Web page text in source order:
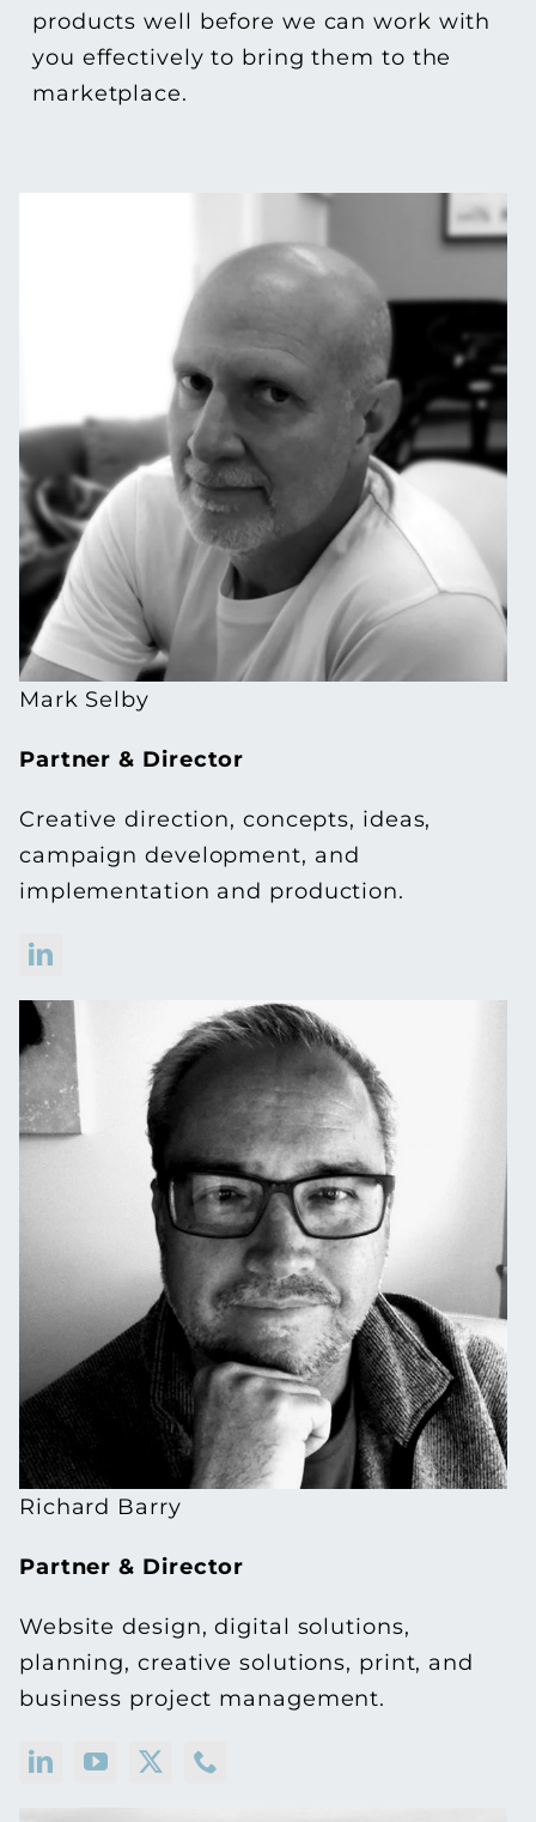
products well before we can work with
you effectively to bring them to the
marketplace.
Mark Selby
Partner & Director
Creative direction, concepts, ideas,
campaign development, and
implementation and production.
Richard Barry
Partner & Director
Website design, digital solutions,
planning, creative solutions, print, and
business project management.